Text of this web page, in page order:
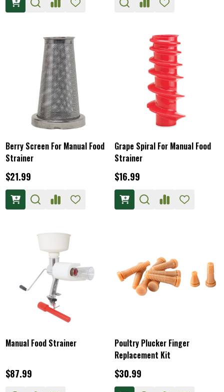
Berry Screen For Manual Food
Strainer
$21.99
Grape Spiral For Manual Food
Strainer
$16.99
Manual Food Strainer
$87.99
Poultry Plucker Finger
Replacement Kit
$30.99